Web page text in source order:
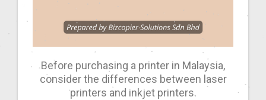
Before purchasing a printer in Malaysia,
consider the differences between laser
printers and inkjet printers.